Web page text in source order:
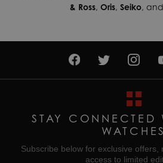
& Ross, Oris, Seiko, and
STAY CONNECTED
WATCHES
Subscribe below for exclusive offers,
access to limited